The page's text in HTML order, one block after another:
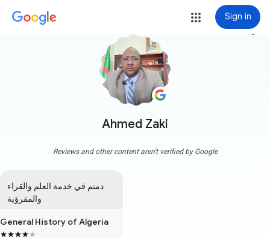
Sign in
Ahmed Zaki
more_vert
Reviews and other content aren't verified by Google
دمتم في خدمة العلم والقراء
والمقرؤية
General History of Algeria